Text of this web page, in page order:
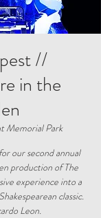
//
in the
Memorial Park
our second annual
production of The
experience into a
classic.
Leon.